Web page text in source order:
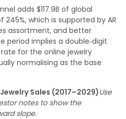
adds $117.9B of global
which is supported by AR
assortment, and better
period implies a double‑digit
for the online jewelry
normalising as the base
Sales (2017–2029)Use
notes to show the
slope.